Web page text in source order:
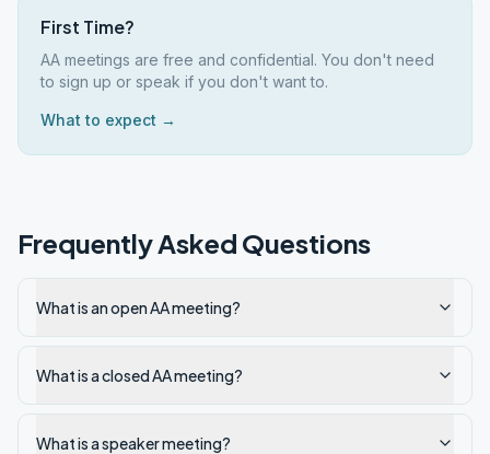
First Time?
AA meetings are free and confidential. You don't need
to sign up or speak if you don't want to.
What to expect →
Frequently Asked Questions
What is an open AA meeting?
What is a closed AA meeting?
What is a speaker meeting?